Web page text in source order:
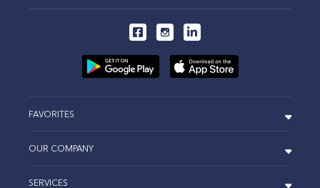
FAVORITES
OUR COMPANY
SERVICES